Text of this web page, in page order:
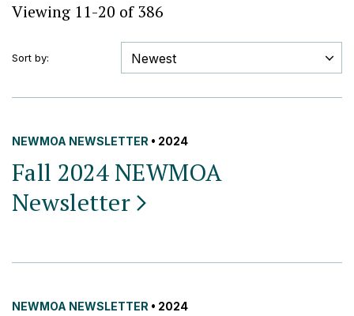
Viewing 11-20 of 386
Sort by:
NEWMOA NEWSLETTER • 2024
Fall 2024 NEWMOA
Newsletter
NEWMOA NEWSLETTER • 2024